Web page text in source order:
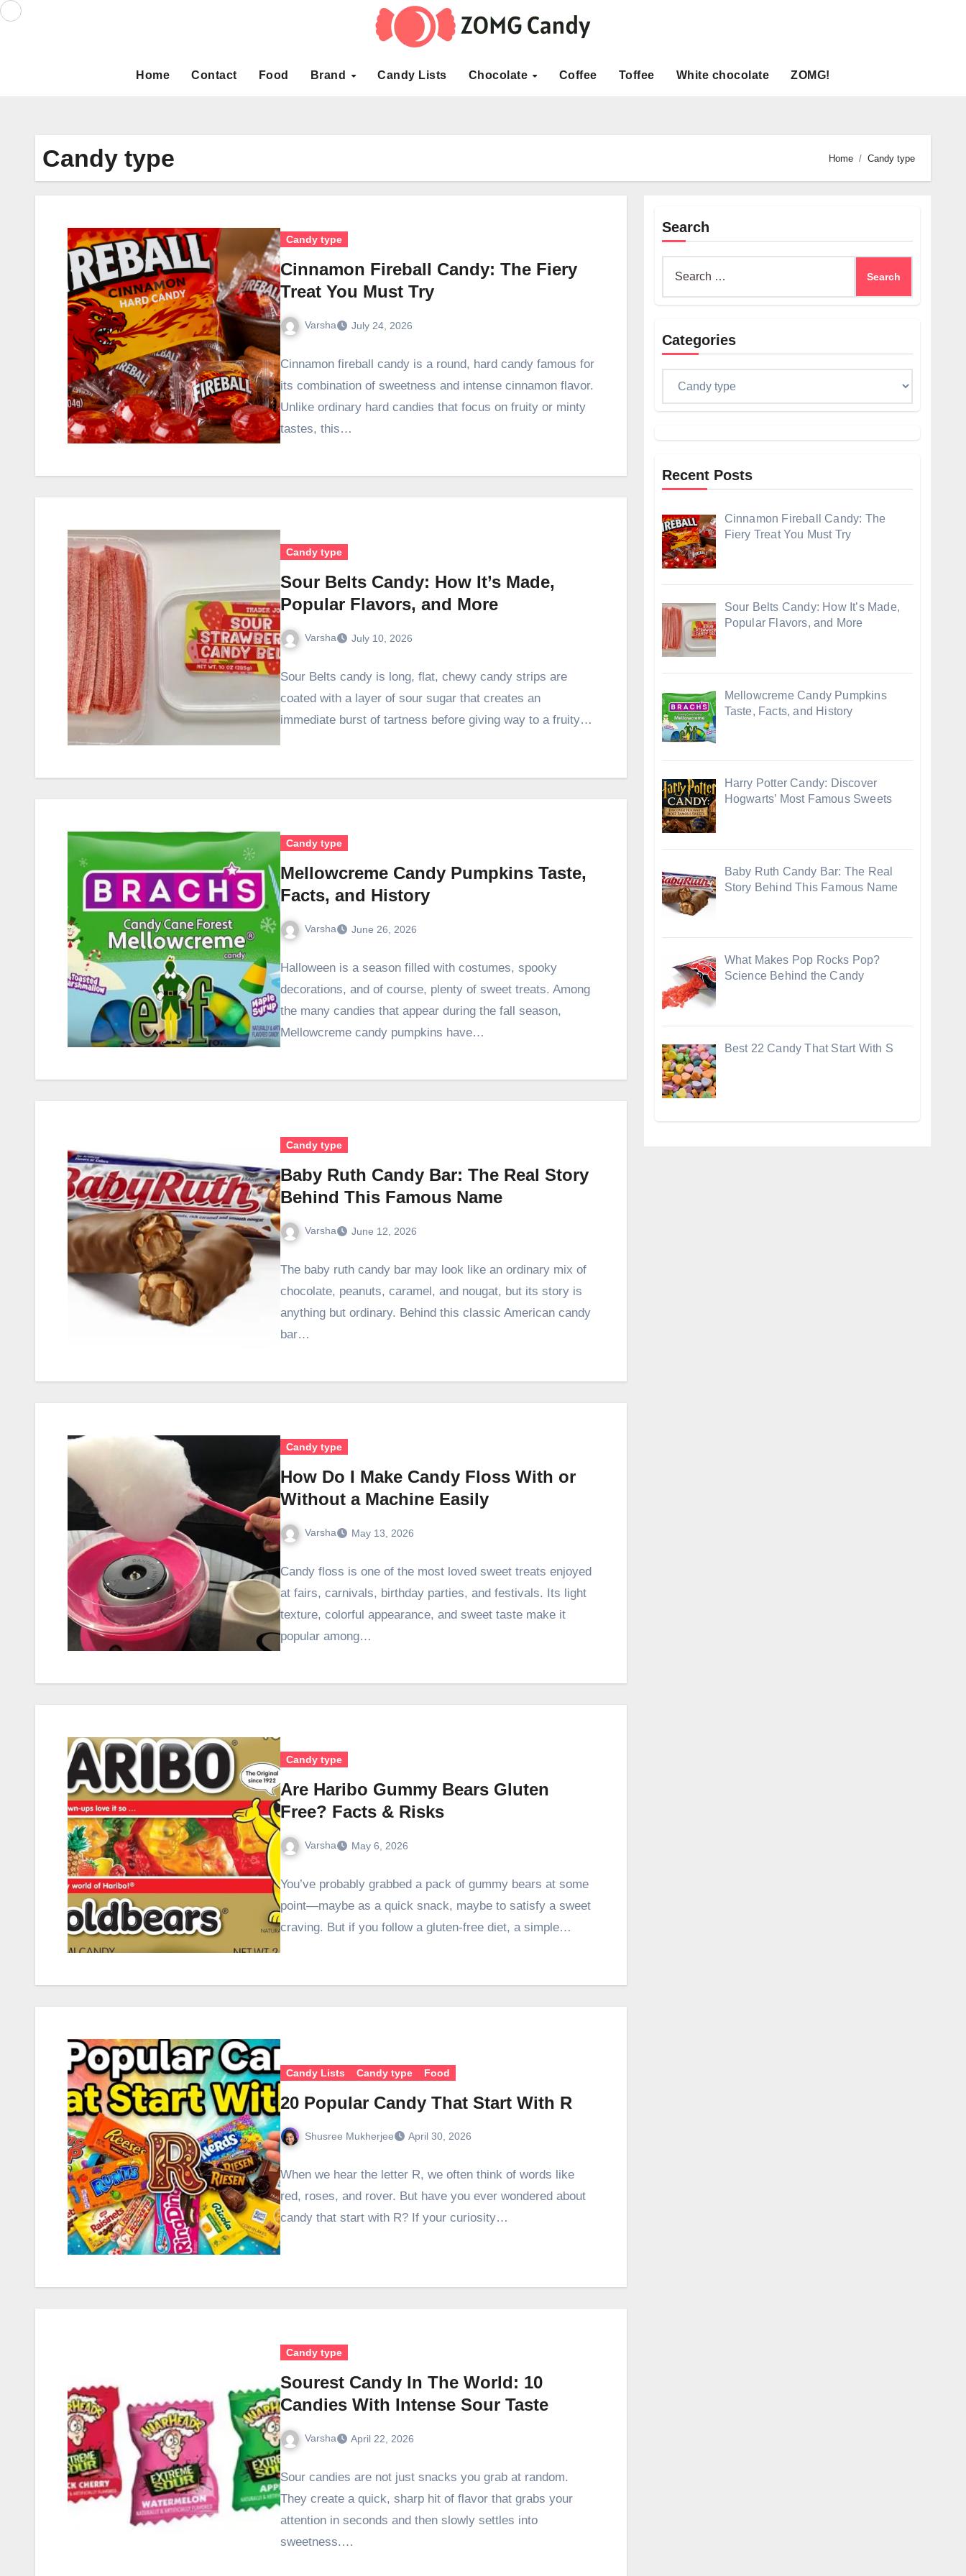
Skip
Home Contact Food Brand Candy Lists Chocolate Coffee Toffee White chocolate ZOMG!
Candy type Home Candy type
Candy type
Cinnamon Fireball Candy: The Fiery
Treat You Must Try
Varsha July 24, 2026
Cinnamon fireball candy is a round, hard candy famous for
its combination of sweetness and intense cinnamon flavor.
Unlike ordinary hard candies that focus on fruity or minty
tastes, this…
Candy type
Sour Belts Candy: How It’s Made,
Popular Flavors, and More
Varsha July 10, 2026
Sour Belts candy is long, flat, chewy candy strips are
coated with a layer of sour sugar that creates an
immediate burst of tartness before giving way to a fruity…
Candy type
Mellowcreme Candy Pumpkins Taste,
Facts, and History
Varsha June 26, 2026
Halloween is a season filled with costumes, spooky
decorations, and of course, plenty of sweet treats. Among
the many candies that appear during the fall season,
Mellowcreme candy pumpkins have…
Candy type
Baby Ruth Candy Bar: The Real Story
Behind This Famous Name
Varsha June 12, 2026
The baby ruth candy bar may look like an ordinary mix of
chocolate, peanuts, caramel, and nougat, but its story is
anything but ordinary. Behind this classic American candy
bar…
Candy type
How Do I Make Candy Floss With or
Without a Machine Easily
Varsha May 13, 2026
Candy floss is one of the most loved sweet treats enjoyed
at fairs, carnivals, birthday parties, and festivals. Its light
texture, colorful appearance, and sweet taste make it
popular among…
Candy type
Are Haribo Gummy Bears Gluten
Free? Facts & Risks
Varsha May 6, 2026
You’ve probably grabbed a pack of gummy bears at some
point—maybe as a quick snack, maybe to satisfy a sweet
craving. But if you follow a gluten-free diet, a simple…
Candy Lists Candy type Food
20 Popular Candy That Start With R
Shusree Mukherjee April 30, 2026
When we hear the letter R, we often think of words like
red, roses, and rover. But have you ever wondered about
candy that start with R? If your curiosity…
Candy type
Sourest Candy In The World: 10
Candies With Intense Sour Taste
Varsha April 22, 2026
Sour candies are not just snacks you grab at random.
They create a quick, sharp hit of flavor that grabs your
attention in seconds and then slowly settles into
sweetness.…
Search
Categories
Recent Posts
Cinnamon Fireball Candy: The
Fiery Treat You Must Try
Sour Belts Candy: How It’s Made,
Popular Flavors, and More
Mellowcreme Candy Pumpkins
Taste, Facts, and History
Harry Potter Candy: Discover
Hogwarts’ Most Famous Sweets
Baby Ruth Candy Bar: The Real
Story Behind This Famous Name
What Makes Pop Rocks Pop?
Science Behind the Candy
Best 22 Candy That Start With S